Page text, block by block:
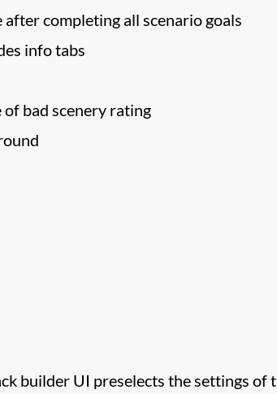
completing all scenario goals
info tabs
bad scenery rating
builder UI preselects the settings of